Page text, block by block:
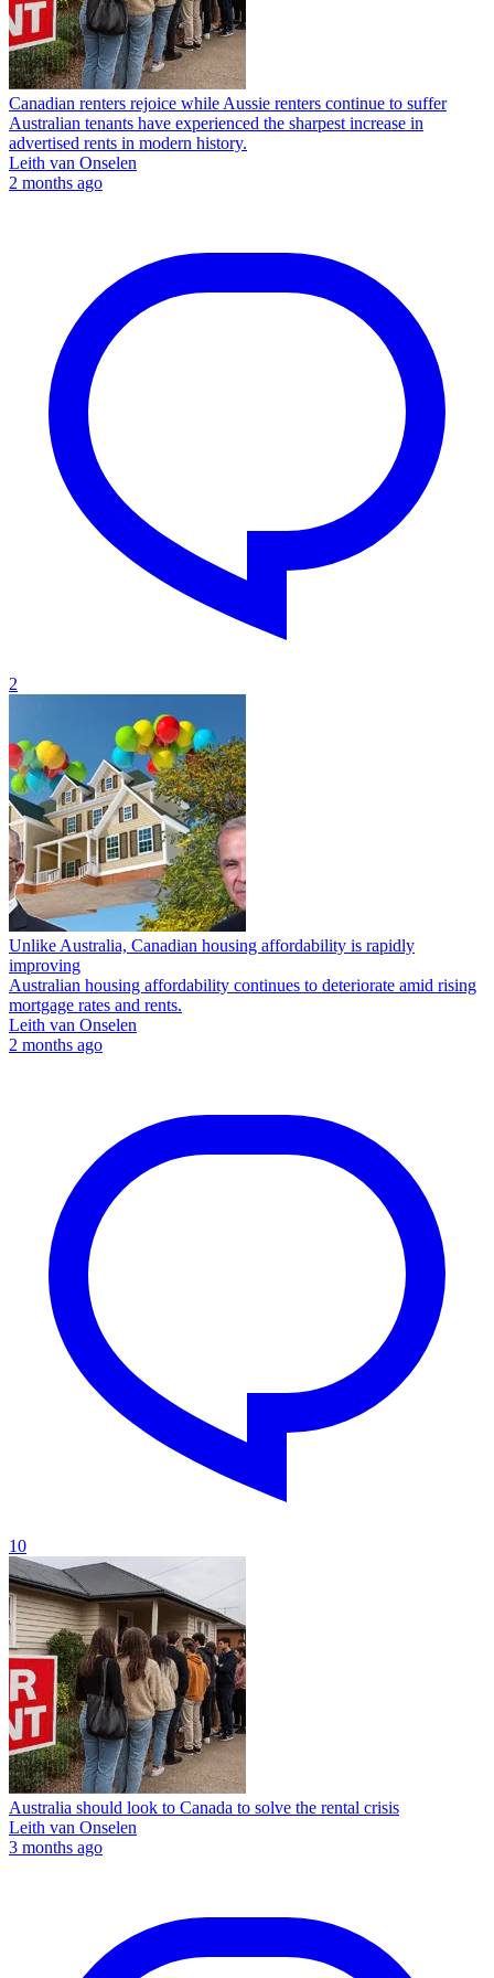
Canadian renters rejoice while Aussie renters continue to suffer
Australian tenants have experienced the sharpest increase in
advertised rents in modern history.
Leith van Onselen
2 months ago
2
Unlike Australia, Canadian housing affordability is rapidly
improving
Australian housing affordability continues to deteriorate amid rising
mortgage rates and rents.
Leith van Onselen
2 months ago
10
Australia should look to Canada to solve the rental crisis
Leith van Onselen
3 months ago